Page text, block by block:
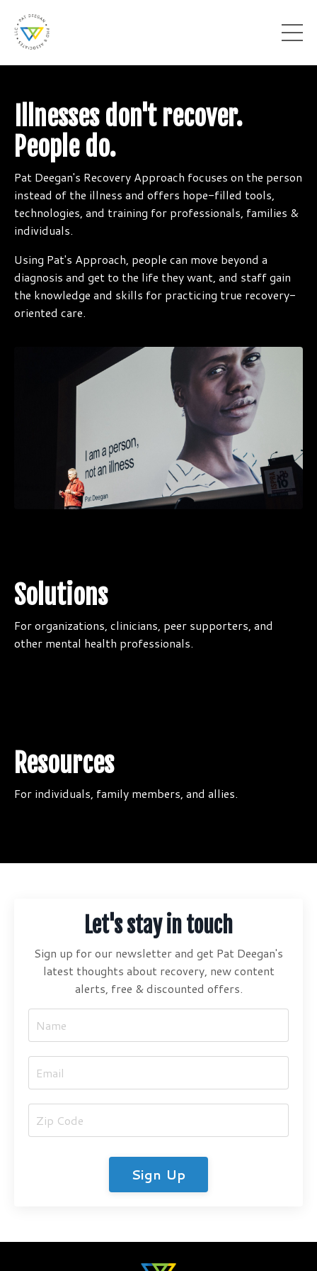
Illnesses don't recover.
People do.
Pat Deegan's Recovery Approach focuses on the person
instead of the illness and offers hope-filled tools,
technologies, and training for professionals, families &
individuals.
Using Pat's Approach, people can move beyond a
diagnosis and get to the life they want, and staff gain
the knowledge and skills for practicing true recovery-
oriented care.
Solutions
For organizations, clinicians, peer supporters, and
other mental health professionals.
Resources
For individuals, family members, and allies.
Let's stay in touch
Sign up for our newsletter and get Pat Deegan's
latest thoughts about recovery, new content
alerts, free & discounted offers.
Sign Up